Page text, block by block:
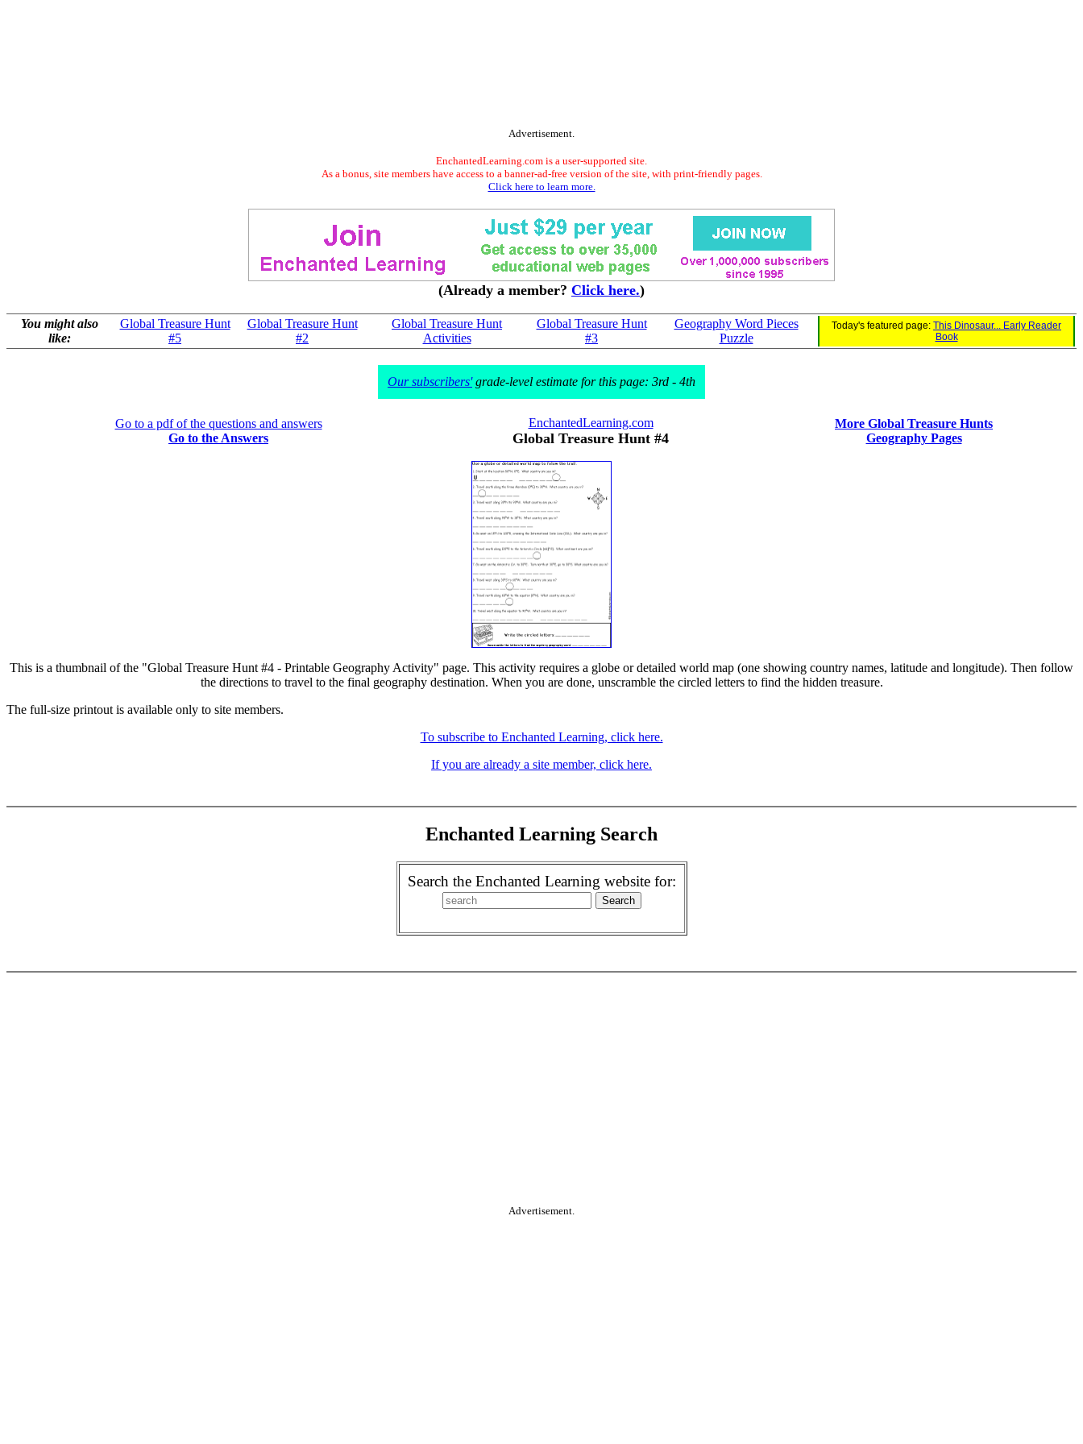
Advertisement.
EnchantedLearning.com is a user-supported site.
As a bonus, site members have access to a banner-ad-free version of the site, with print-friendly pages.
Click here to learn more.
(Already a member? Click here.)
You might also
like:
Global Treasure Hunt
#5
Global Treasure Hunt
#2
Global Treasure Hunt
Activities
Global Treasure Hunt
#3
Geography Word Pieces
Puzzle
Today's featured page: This Dinosaur... Early Reader
Book
Our subscribers'grade-level estimate for this page: 3rd - 4th
Go to a pdf of the questions and answers
Go to the Answers
EnchantedLearning.com
Global Treasure Hunt #4
More Global Treasure Hunts
Geography Pages
This is a thumbnail of the "Global Treasure Hunt #4 - Printable Geography Activity" page. This activity requires a globe or detailed world map (one showing country names, latitude and longitude). Then follow
the directions to travel to the final geography destination. When you are done, unscramble the circled letters to find the hidden treasure.
The full-size printout is available only to site members.
To subscribe to Enchanted Learning, click here.
If you are already a site member, click here.
Enchanted Learning Search
Search the Enchanted Learning website for:
Advertisement.